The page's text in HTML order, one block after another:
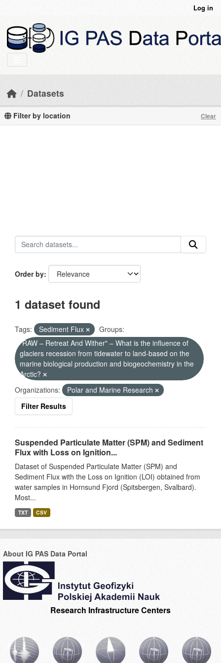
Log in
Datasets
Filter by location Clear
Order by
1 dataset found
Tags: Sediment Flux
Groups:
"RAW – Retreat And Wither" – What is the influence of
glaciers recession from tidewater to land-based on the
marine biological production and biogeochemistry in the
Arctic?
Organizations:
Polar and Marine Research
Filter Results
Suspended Particulate Matter (SPM) and Sediment
Flux with Loss on Ignition...
Dataset of Suspended Particulate Matter (SPM) and
Sediment Flux with the Loss on Ignition (LOI) obtained from
water samples in Hornsund Fjord (Spitsbergen, Svalbard).
Most...
TXT CSV
About IG PAS Data Portal
Research Infrastructure Centers